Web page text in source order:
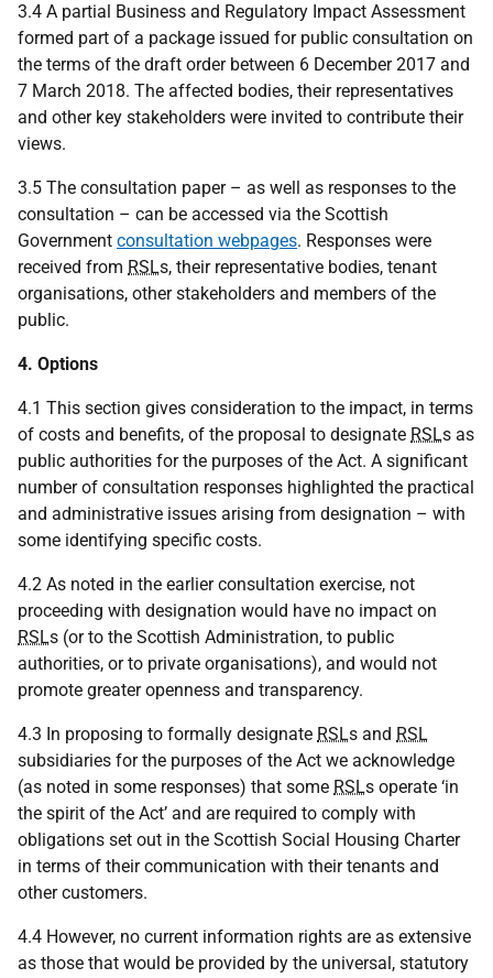
3.4 A partial Business and Regulatory Impact Assessment
formed part of a package issued for public consultation on
the terms of the draft order between 6 December 2017 and
7 March 2018. The affected bodies, their representatives
and other key stakeholders were invited to contribute their
views.
3.5 The consultation paper – as well as responses to the
consultation – can be accessed via the Scottish
Government consultation webpages. Responses were
received from RSLs, their representative bodies, tenant
organisations, other stakeholders and members of the
public.
4. Options
4.1 This section gives consideration to the impact, in terms
of costs and benefits, of the proposal to designate RSLs as
public authorities for the purposes of the Act. A significant
number of consultation responses highlighted the practical
and administrative issues arising from designation – with
some identifying specific costs.
4.2 As noted in the earlier consultation exercise, not
proceeding with designation would have no impact on
RSLs (or to the Scottish Administration, to public
authorities, or to private organisations), and would not
promote greater openness and transparency.
4.3 In proposing to formally designate RSLs and RSL
subsidiaries for the purposes of the Act we acknowledge
(as noted in some responses) that some RSLs operate ‘in
the spirit of the Act’ and are required to comply with
obligations set out in the Scottish Social Housing Charter
in terms of their communication with their tenants and
other customers.
4.4 However, no current information rights are as extensive
as those that would be provided by the universal, statutory